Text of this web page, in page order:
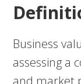
Business
assessing a